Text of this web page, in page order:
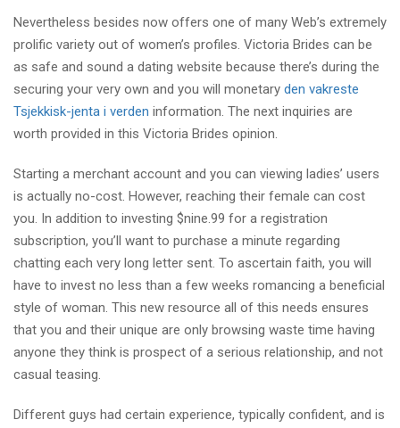
Nevertheless besides now offers one of many Web’s extremely
prolific variety out of women’s profiles. Victoria Brides can be
as safe and sound a dating website because there’s during the
securing your very own and you will monetary den vakreste
Tsjekkisk-jenta i verden information. The next inquiries are
worth provided in this Victoria Brides opinion.
Starting a merchant account and you can viewing ladies’ users
is actually no-cost. However, reaching their female can cost
you. In addition to investing $nine.99 for a registration
subscription, you’ll want to purchase a minute regarding
chatting each very long letter sent. To ascertain faith, you will
have to invest no less than a few weeks romancing a beneficial
style of woman. This new resource all of this needs ensures
that you and their unique are only browsing waste time having
anyone they think is prospect of a serious relationship, and not
casual teasing.
Different guys had certain experience, typically confident, and is